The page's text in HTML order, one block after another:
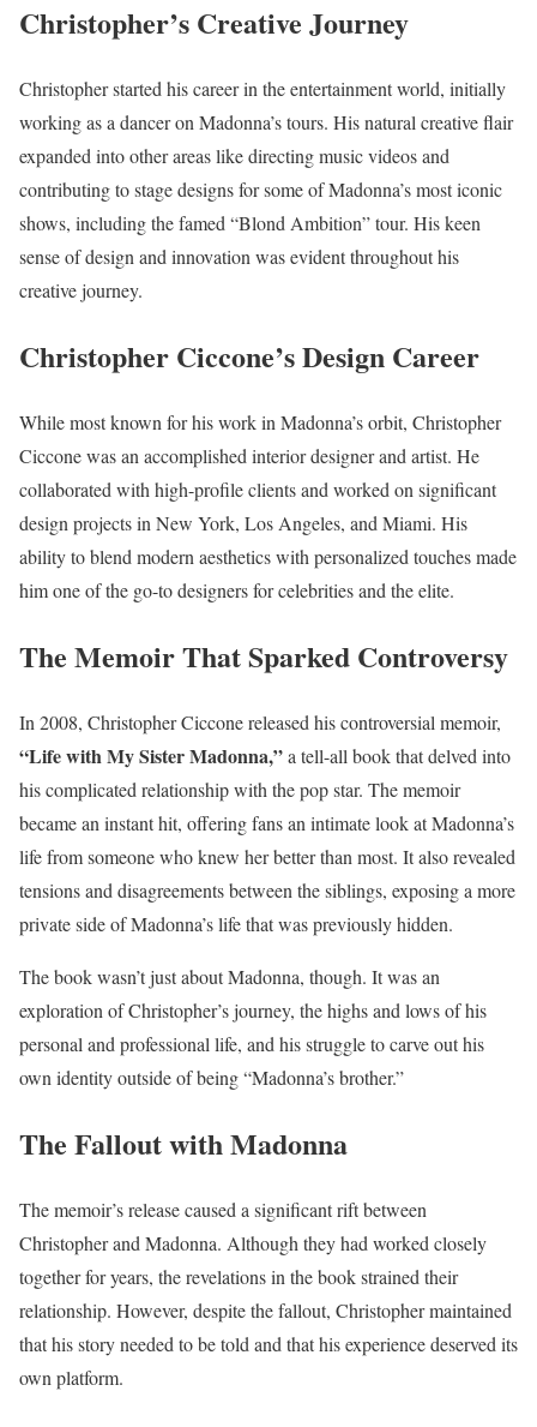
Christopher’s Creative Journey
Christopher started his career in the entertainment world, initially
working as a dancer on Madonna’s tours. His natural creative flair
expanded into other areas like directing music videos and
contributing to stage designs for some of Madonna’s most iconic
shows, including the famed “Blond Ambition” tour. His keen
sense of design and innovation was evident throughout his
creative journey.
Christopher Ciccone’s Design Career
While most known for his work in Madonna’s orbit, Christopher
Ciccone was an accomplished interior designer and artist. He
collaborated with high-profile clients and worked on significant
design projects in New York, Los Angeles, and Miami. His
ability to blend modern aesthetics with personalized touches made
him one of the go-to designers for celebrities and the elite.
The Memoir That Sparked Controversy
In 2008, Christopher Ciccone released his controversial memoir,
“Life with My Sister Madonna,”a tell-all book that delved into
his complicated relationship with the pop star. The memoir
became an instant hit, offering fans an intimate look at Madonna’s
life from someone who knew her better than most. It also revealed
tensions and disagreements between the siblings, exposing a more
private side of Madonna’s life that was previously hidden.
The book wasn’t just about Madonna, though. It was an
exploration of Christopher’s journey, the highs and lows of his
personal and professional life, and his struggle to carve out his
own identity outside of being “Madonna’s brother.”
The Fallout with Madonna
The memoir’s release caused a significant rift between
Christopher and Madonna. Although they had worked closely
together for years, the revelations in the book strained their
relationship. However, despite the fallout, Christopher maintained
that his story needed to be told and that his experience deserved its
own platform.